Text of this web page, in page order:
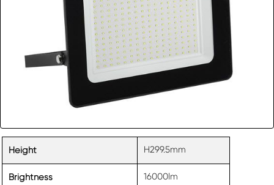
Height H299.5mm
Brightness 16000lm